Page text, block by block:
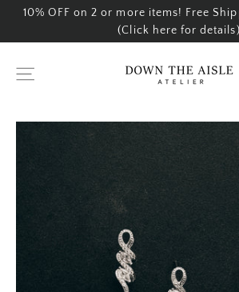
Skip
content
10% OFF on 2 or more items! Free
(Click here for details)
Site navigation